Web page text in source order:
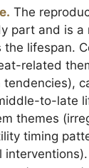
The
part and is a
lifespan.
related
to-late
themes
timing